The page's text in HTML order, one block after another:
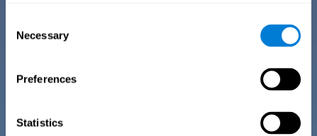
Selection
Necessary
Preferences
Statistics
the best cognitive training for people suffering from depression. This
effort can be reflected in all the advantages it offers over other online
One of CogniFit's goals is to make training as accessible as
possible, so the training process has been made as simple